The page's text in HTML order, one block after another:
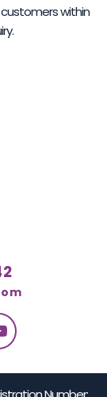
within